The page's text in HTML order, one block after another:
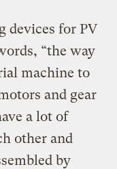
devices for PV
“the way
machine to
and gear
a lot of
other and
by